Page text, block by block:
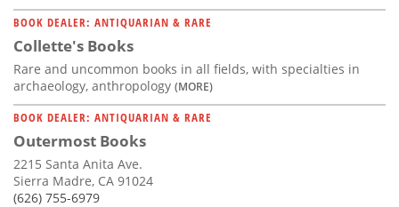
BOOK DEALER: ANTIQUARIAN & RARE
Collette's Books
Rare and uncommon books in all fields, with specialties in
archaeology, anthropology (MORE)
BOOK DEALER: ANTIQUARIAN & RARE
Outermost Books
2215 Santa Anita Ave.
Sierra Madre, CA 91024
(626) 755-6979